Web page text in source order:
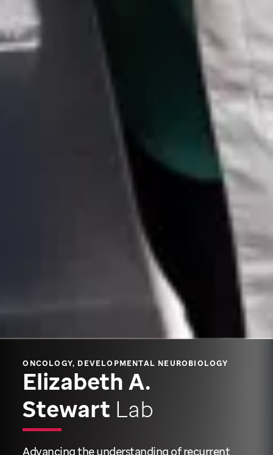
ONCOLOGY, DEVELOPMENTAL NEUROBIOLOGY
Elizabeth A.
Stewart Lab
Advancing the understanding of recurrent